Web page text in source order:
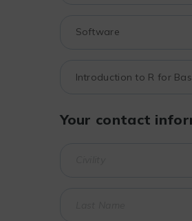
Your contact